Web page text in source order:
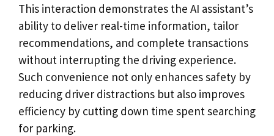
This interaction demonstrates the AI assistant’s
ability to deliver real-time information, tailor
recommendations, and complete transactions
without interrupting the driving experience.
Such convenience not only enhances safety by
reducing driver distractions but also improves
efficiency by cutting down time spent searching
for parking.